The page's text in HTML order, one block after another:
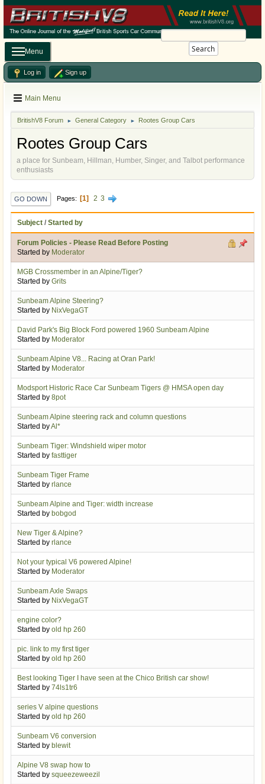
Search
Menu
Log in Sign up
Main Menu
BritishV8 Forum ► General Category ► Rootes Group Cars
Rootes Group Cars
a place for Sunbeam, Hillman, Humber, Singer, and Talbot performance
enthusiasts
GO DOWN Pages 1 2 3
Subject / Started by
Forum Policies - Please Read Before Posting
Started by Moderator
MGB Crossmember in an Alpine/Tiger?
Started by Grits
Sunbeam Alpine Steering?
Started by NixVegaGT
David Park's Big Block Ford powered 1960 Sunbeam Alpine
Started by Moderator
Sunbeam Alpine V8... Racing at Oran Park!
Started by Moderator
Modsport Historic Race Car Sunbeam Tigers @ HMSA open day
Started by 8pot
Sunbeam Alpine steering rack and column questions
Started byAl*
Sunbeam Tiger: Windshield wiper motor
Started by fasttiger
Sunbeam Tiger Frame
Started by rlance
Sunbeam Alpine and Tiger: width increase
Started by bobgod
New Tiger & Alpine?
Started by rlance
Not your typical V6 powered Alpine!
Started by Moderator
Sunbeam Axle Swaps
Started by NixVegaGT
engine color?
Started by old hp 260
pic. link to my first tiger
Started by old hp 260
Best looking Tiger I have seen at the Chico British car show!
Started by 74ls1tr6
series V alpine questions
Started by old hp 260
Sunbeam V6 conversion
Started by blewit
Alpine V8 swap how to
Started by squeezeweezil